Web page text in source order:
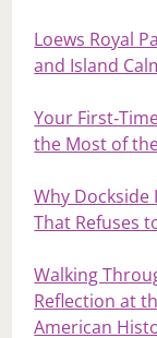
Loews Royal
and Island
Your
the Most of
Why Dockside
That Refuses
Walking
Reflection at
American